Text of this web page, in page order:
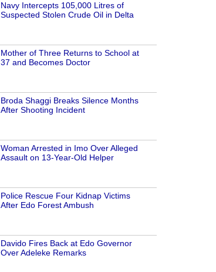
Navy Intercepts 105,000 Litres of
Suspected Stolen Crude Oil in Delta
Mother of Three Returns to School at
37 and Becomes Doctor
Broda Shaggi Breaks Silence Months
After Shooting Incident
Woman Arrested in Imo Over Alleged
Assault on 13-Year-Old Helper
Police Rescue Four Kidnap Victims
After Edo Forest Ambush
Davido Fires Back at Edo Governor
Over Adeleke Remarks